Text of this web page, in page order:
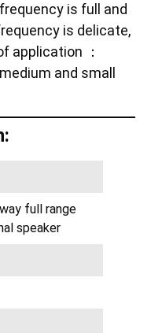
is full and
is delicate,
application ：
and small
full range
speaker